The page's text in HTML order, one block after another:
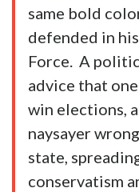
same bold
defended in
Force. A
advice that
win elections,
naysayer
state,
conservatism